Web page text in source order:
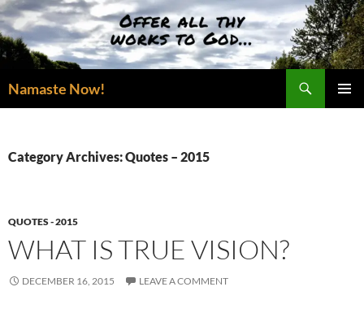
Skip
to
content
Namaste Now!
Category Archives: Quotes – 2015
QUOTES - 2015
WHAT IS TRUE VISION?
DECEMBER 16, 2015 LEAVE A COMMENT